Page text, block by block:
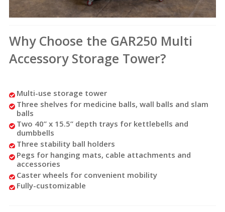
Why Choose the GAR250 Multi
Accessory Storage Tower?
Multi-use storage tower
Three shelves for medicine balls, wall balls and slam
balls
Two 40” x 15.5” depth trays for kettlebells and
dumbbells
Three stability ball holders
Pegs for hanging mats, cable attachments and
accessories
Caster wheels for convenient mobility
Fully-customizable